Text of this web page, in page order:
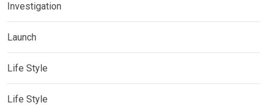
Investigation
Launch
Life Style
Life Style